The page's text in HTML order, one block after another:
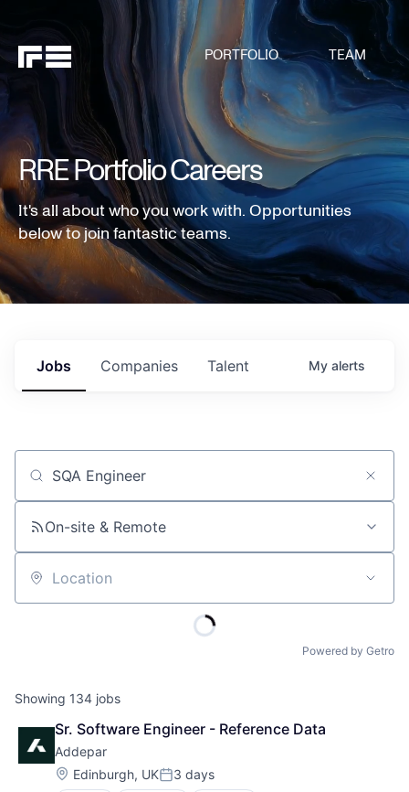
PORTFOLIO TEAM
RRE Portfolio Careers
It's all about who you work with. Opportunities
below to join fantastic teams.
Jobs Companies Talent My alerts
Job title, company or keyword
On-site & Remote
Location
Powered by Getro
Showing 134 jobs
Sr. Software Engineer - Reference Data
Addepar
Location:
Edinburgh, UKPosted:
3 days